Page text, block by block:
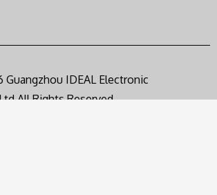
IDEAL Electronic
Rights Reserved.